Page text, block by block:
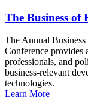
The Business of
The Annual
Conference provides
professionals, and
business-relevant
technologies.
Learn More